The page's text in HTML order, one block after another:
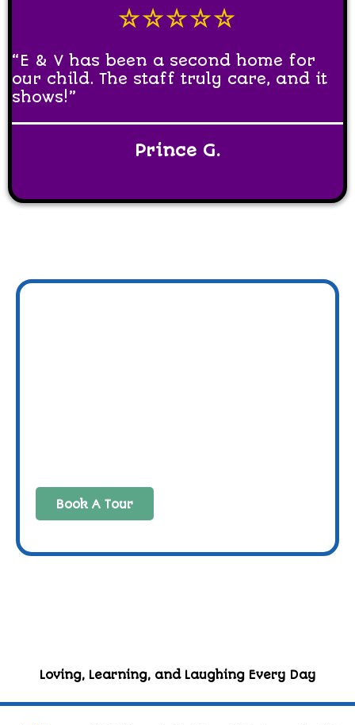
☆☆☆☆☆
“E & V has been a second home for
our child. The staff truly care, and it
shows!”
Prince G.
Book A Tour
Loving, Learning, and Laughing Every Day